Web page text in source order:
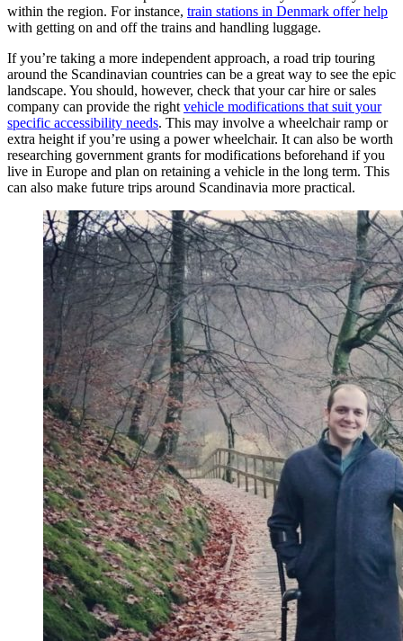
within the region. For instance, train stations in Denmark offer help
with getting on and off the trains and handling luggage.
If you’re taking a more independent approach, a road trip touring
around the Scandinavian countries can be a great way to see the epic
landscape. You should, however, check that your car hire or sales
company can provide the right vehicle modifications that suit your
specific accessibility needs. This may involve a wheelchair ramp or
extra height if you’re using a power wheelchair. It can also be worth
researching government grants for modifications beforehand if you
live in Europe and plan on retaining a vehicle in the long term. This
can also make future trips around Scandinavia more practical.